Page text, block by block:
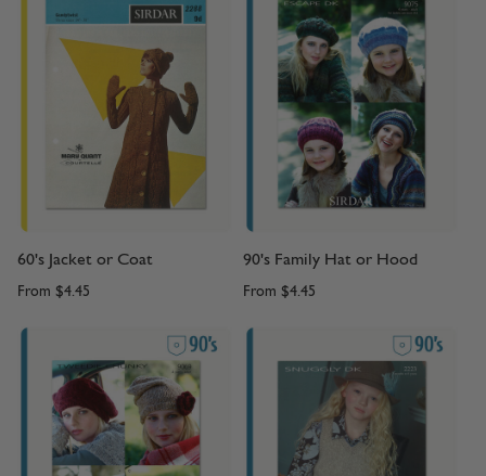
60's Jacket or Coat
From $4.45
90's Family Hat or Hood
From $4.45